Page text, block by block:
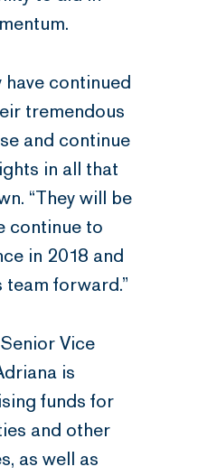
have continued
tremendous
and continue
in all that
“They will be
continue to
in 2018 and
forward.”
Vice
is
funds for
and other
as well as